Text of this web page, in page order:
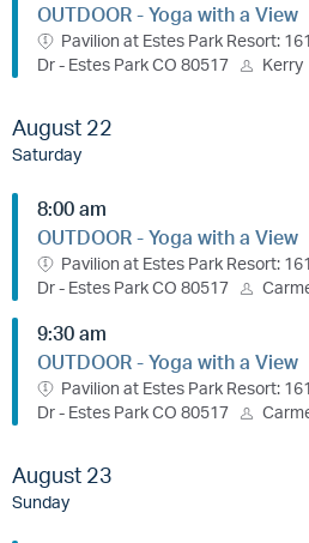
OUTDOOR - Yoga with a View
Pavilion at Estes Park Resort:
Dr - Estes Park CO 80517
Kerry
August 22
Saturday
8:00 am
OUTDOOR - Yoga with a View
Pavilion at Estes Park Resort:
Dr - Estes Park CO 80517
9:30 am
OUTDOOR - Yoga with a View
Pavilion at Estes Park Resort:
Dr - Estes Park CO 80517
August 23
Sunday